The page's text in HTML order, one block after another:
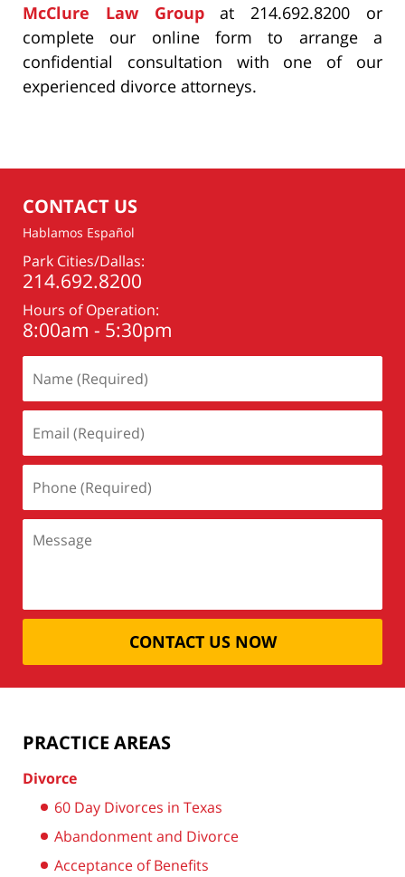
McClure Law Groupat 214.692.8200 or
complete our online form to arrange a
confidential consultation with one of our
experienced divorce attorneys.
CONTACT US
Hablamos Español
Park Cities/Dallas:
214.692.8200
Hours of Operation:
8:00am - 5:30pm
CONTACT US NOW
PRACTICE AREAS
Divorce
60 Day Divorces in Texas
Abandonment and Divorce
Acceptance of Benefits